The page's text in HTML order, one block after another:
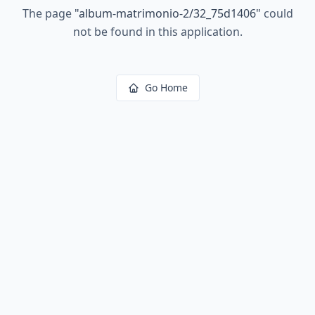
The page "album-matrimonio-2/32_75d1406" could
not be found in this application.
Go Home